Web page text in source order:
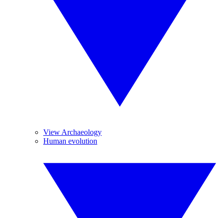
View Archaeology
Human evolution